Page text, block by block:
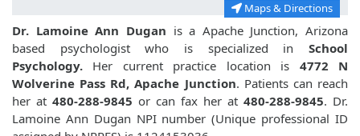
Maps & Directions
Dr. Lamoine Ann Dugan is a Apache Junction, Arizona
based psychologist who is specialized in School
Psychology. Her current practice location is 4772 N
Wolverine Pass Rd, Apache Junction. Patients can reach
her at 480-288-9845 or can fax her at 480-288-9845. Dr.
Lamoine Ann Dugan NPI number (Unique professional ID